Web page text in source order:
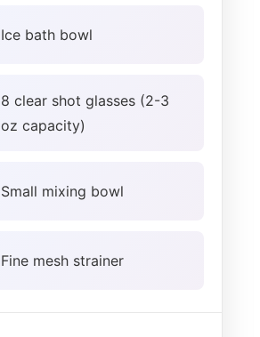
Ice bath bowl
8 clear shot glasses (2-3
oz capacity)
Small mixing bowl
Fine mesh strainer